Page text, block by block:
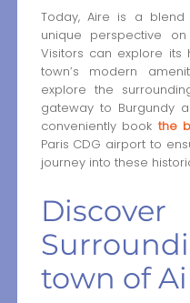
Today, Aire is a
unique perspective
Visitors can explore its
town’s modern
explore the
gateway to Burgundy
conveniently book the
Paris CDG airport to
journey into these
town of